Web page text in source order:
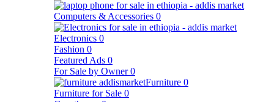
Computers & Accessories 0
Electronics 0
Fashion 0
Featured Ads 0
For Sale by Owner 0
Furniture 0
Furniture for Sale 0